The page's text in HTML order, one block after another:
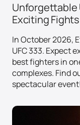
Unforgettable
Exciting
In October 2026,
UFC 333. Expect
best fighters in
complexes. Find
spectacular event!